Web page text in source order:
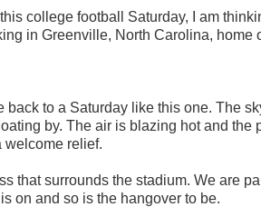
college football Saturday, I am
in Greenville, North Carolina, home
back to a Saturday like this one. The
by. The air is blazing hot and the
welcome relief.
that surrounds the stadium. We are
on and so is the hangover to be.